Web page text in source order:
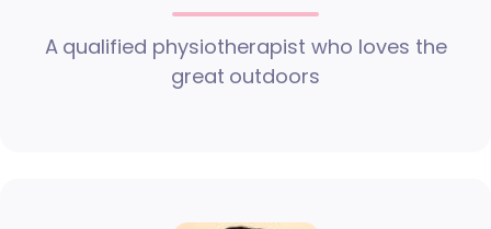
A qualified physiotherapist who loves the
great outdoors